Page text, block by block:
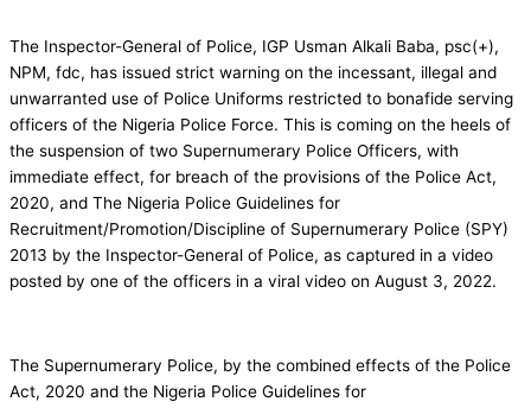
The Inspector-General of Police, IGP Usman Alkali Baba, psc(+),
NPM, fdc, has issued strict warning on the incessant, illegal and
unwarranted use of Police Uniforms restricted to bonafide serving
officers of the Nigeria Police Force. This is coming on the heels of
the suspension of two Supernumerary Police Officers, with
immediate effect, for breach of the provisions of the Police Act,
2020, and The Nigeria Police Guidelines for
Recruitment/Promotion/Discipline of Supernumerary Police (SPY)
2013 by the Inspector-General of Police, as captured in a video
posted by one of the officers in a viral video on August 3, 2022.
The Supernumerary Police, by the combined effects of the Police
Act, 2020 and the Nigeria Police Guidelines for